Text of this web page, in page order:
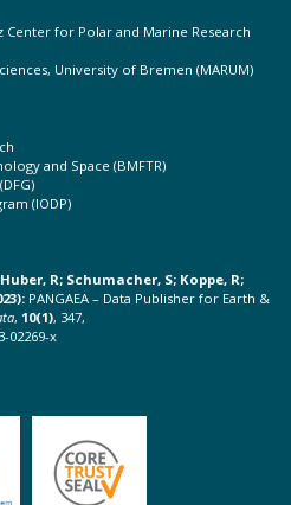
for Polar and Marine Research
University of Bremen (MARUM)
and Space (BMFTR)
(IODP)
R; Schumacher, S; Koppe, R;
PANGAEA – Data Publisher for Earth &
, 10(1), 347,
02269-x